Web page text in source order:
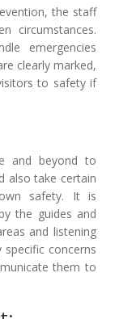
the staff
circumstances.
emergencies
clearly marked,
to safety if
and beyond to
also take certain
safety. It is
the guides and
and listening
concerns
them to